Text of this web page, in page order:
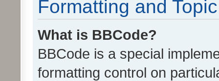
Formatting and
What is BBCode?
BBCode is a special
formatting control on